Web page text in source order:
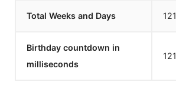
Total Weeks and Days
Birthday countdown in
milliseconds